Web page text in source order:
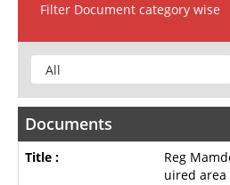
Filter Document category wise
Documents
Reg
uired area